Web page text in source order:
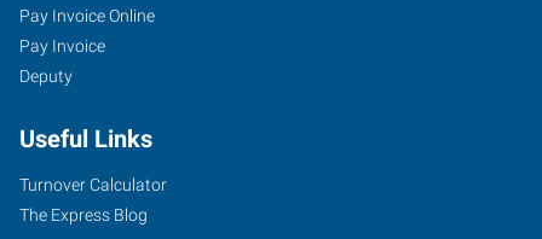
Pay Invoice Online
Pay Invoice
Deputy
Useful Links
Turnover Calculator
The Express Blog